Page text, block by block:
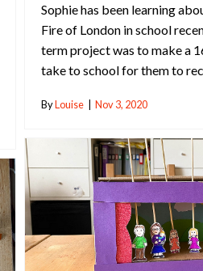
Sophie has been learning
Fire of London in school
term project was to make a
take to school for them to
ByLouise Nov 3, 2020